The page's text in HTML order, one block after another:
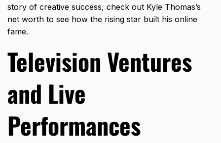
story of creative success, check out Kyle Thomas’s
net worth to see how the rising star built his online
fame.
Television Ventures
and Live
Performances